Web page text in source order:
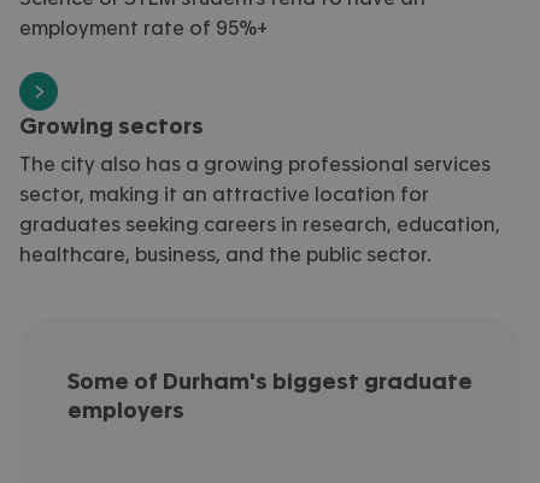
employment rate of 95%+
Growing sectors
The city also has a growing professional services
sector, making it an attractive location for
graduates seeking careers in research, education,
healthcare, business, and the public sector.
Some of Durham's biggest graduate
employers